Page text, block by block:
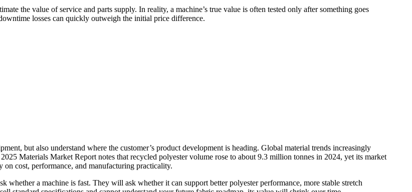
the value of service and parts supply. In reality, a machine’s true value is often tested only after something goes
losses can quickly outweigh the initial price difference.
but also understand where the customer’s product development is heading. Global material trends increasingly
Materials Market Report notes that recycled polyester volume rose to about 9.3 million tonnes in 2024, yet its market
cost, performance, and manufacturing practicality.
whether a machine is fast. They will ask whether it can support better polyester performance, more stable stretch